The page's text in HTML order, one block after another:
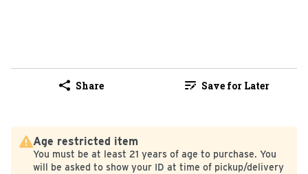
Share Save for Later
Age restricted item
You must be at least 21 years of age to purchase. You
will be asked to show your ID at time of pickup/delivery